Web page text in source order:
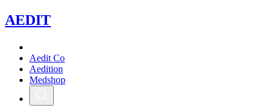
AEDIT
Aedit Co
Aedition
Medshop